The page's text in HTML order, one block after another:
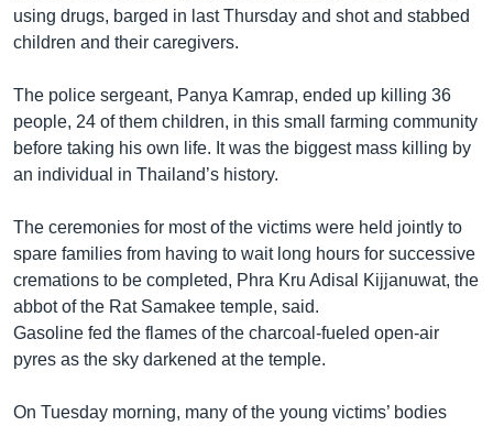
using drugs, barged in last Thursday and shot and stabbed
children and their caregivers.
The police sergeant, Panya Kamrap, ended up killing 36
people, 24 of them children, in this small farming community
before taking his own life. It was the biggest mass killing by
an individual in Thailand’s history.
The ceremonies for most of the victims were held jointly to
spare families from having to wait long hours for successive
cremations to be completed, Phra Kru Adisal Kijjanuwat, the
abbot of the Rat Samakee temple, said.
Gasoline fed the flames of the charcoal-fueled open-air
pyres as the sky darkened at the temple.
On Tuesday morning, many of the young victims’ bodies